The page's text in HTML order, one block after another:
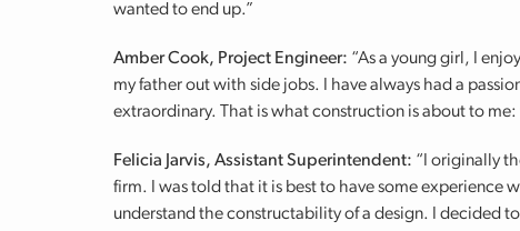
wanted to end up.”
Amber Cook, Project Engineer: “As a young girl, I
my father out with side jobs. I have always had a
extraordinary. That is what construction is about to
Felicia Jarvis, Assistant Superintendent: “I originally
firm. I was told that it is best to have some experience
understand the constructability of a design. I decided